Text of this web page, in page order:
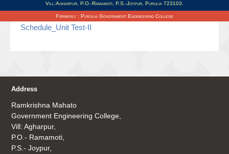
Vill:Agharpur, P.O.-Ramamoti, P.S.-Joypur, Purulia 723103.
Formerly : Purulia Government Engineering College
Updated on : 30/04/2019
Schedule_Unit Test-II
Address
Ramkrishna Mahato
Government Engineering College,
Vill: Agharpur,
P.O.- Ramamoti,
P.S.- Joypur,